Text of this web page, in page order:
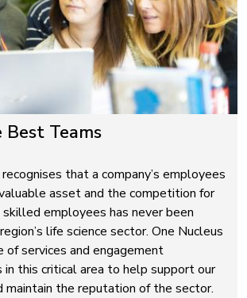
Teams
that a company’s employees
asset and the competition for
employees has never been
life science sector. One Nucleus
of services and engagement
this critical area to help support our
maintain the reputation of the sector.